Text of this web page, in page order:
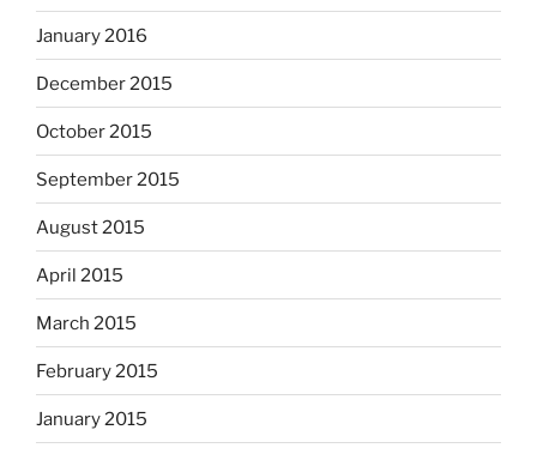
January 2016
December 2015
October 2015
September 2015
August 2015
April 2015
March 2015
February 2015
January 2015